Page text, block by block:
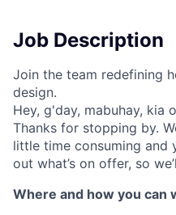
Job Description
Join the team redefining
design.
Hey, g'day, mabuhay, kia
Thanks for stopping by.
little time consuming and
out what’s on offer, so
Where and how you can